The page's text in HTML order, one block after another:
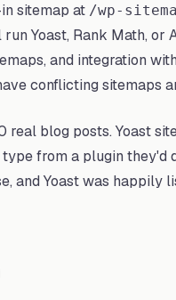
sitemap at /wp-
Yoast, Rank Math, or
and integration
conflicting sitemaps
real blog posts. Yoast
from a plugin
and Yoast was